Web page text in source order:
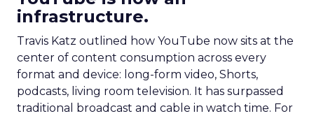
infrastructure.
Travis Katz outlined how YouTube now sits at the
center of content consumption across every
format and device: long-form video, Shorts,
podcasts, living room television. It has surpassed
traditional broadcast and cable in watch time. For